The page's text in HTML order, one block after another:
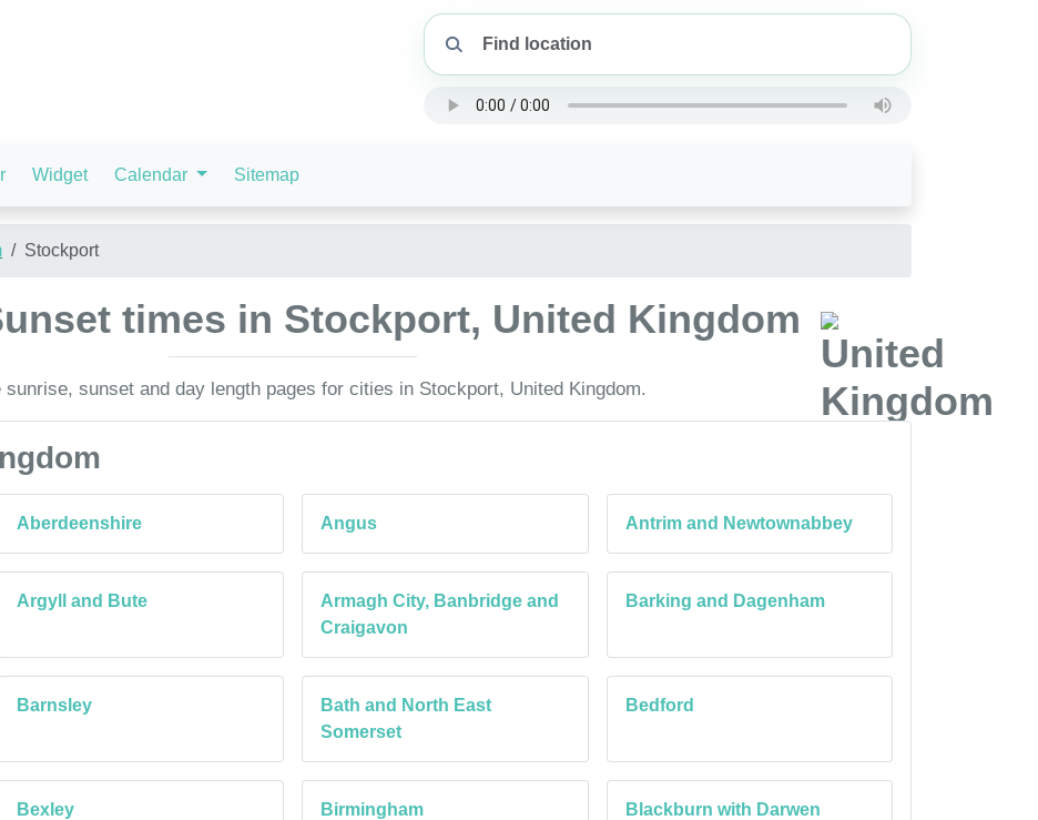
Widget Calendar Sitemap
Stockport
times in Stockport, United Kingdom
sunrise, sunset and day length pages for cities in Stockport, United Kingdom.
Aberdeenshire Angus Antrim and Newtownabbey
Argyll and Bute
Armagh City, Banbridge and
Craigavon
Barking and Dagenham
Barnsley
Bath and North East
Somerset
Bedford
Bexley Birmingham Blackburn with Darwen